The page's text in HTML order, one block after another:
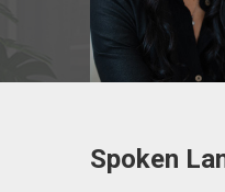
Spoken